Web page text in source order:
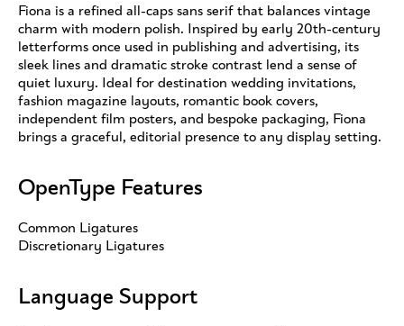
Fiona is a refined all-caps sans serif that balances vintage
charm with modern polish. Inspired by early 20th-century
letterforms once used in publishing and advertising, its
sleek lines and dramatic stroke contrast lend a sense of
quiet luxury. Ideal for destination wedding invitations,
fashion magazine layouts, romantic book covers,
independent film posters, and bespoke packaging, Fiona
brings a graceful, editorial presence to any display setting.
OpenType Features
Common Ligatures
Discretionary Ligatures
Language Support